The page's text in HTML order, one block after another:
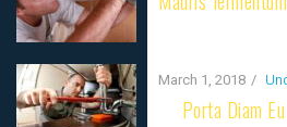
March 1, 2018
Porta Diam